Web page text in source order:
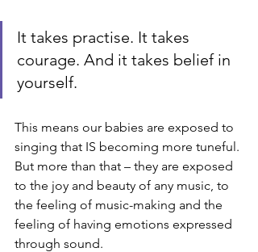
It takes practise. It takes
courage. And it takes belief in
yourself.
This means our babies are exposed to
singing that IS becoming more tuneful.
But more than that – they are exposed
to the joy and beauty of any music, to
the feeling of music-making and the
feeling of having emotions expressed
through sound.